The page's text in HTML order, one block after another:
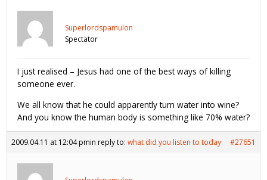
Superlordspamulon
Spectator
I just realised – Jesus had one of the best ways of killing
someone ever.
We all know that he could apparently turn water into wine?
And you know the human body is something like 70% water?
2009.04.11 at 12:04 pmin reply to: what did you listen to today #27651